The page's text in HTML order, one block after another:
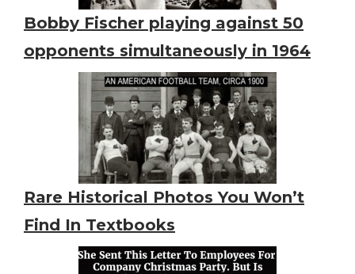
Bobby Fischer playing against 50
opponents simultaneously in 1964
Rare Historical Photos You Won’t
Find In Textbooks